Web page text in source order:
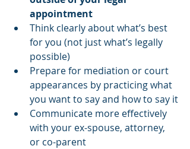
appointment
Think clearly about what’s best
for you (not just what’s legally
possible)
Prepare for mediation or court
appearances by practicing what
you want to say and how to say it
Communicate more effectively
with your ex-spouse, attorney,
or co-parent